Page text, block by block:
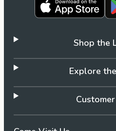
Shop the
Explore